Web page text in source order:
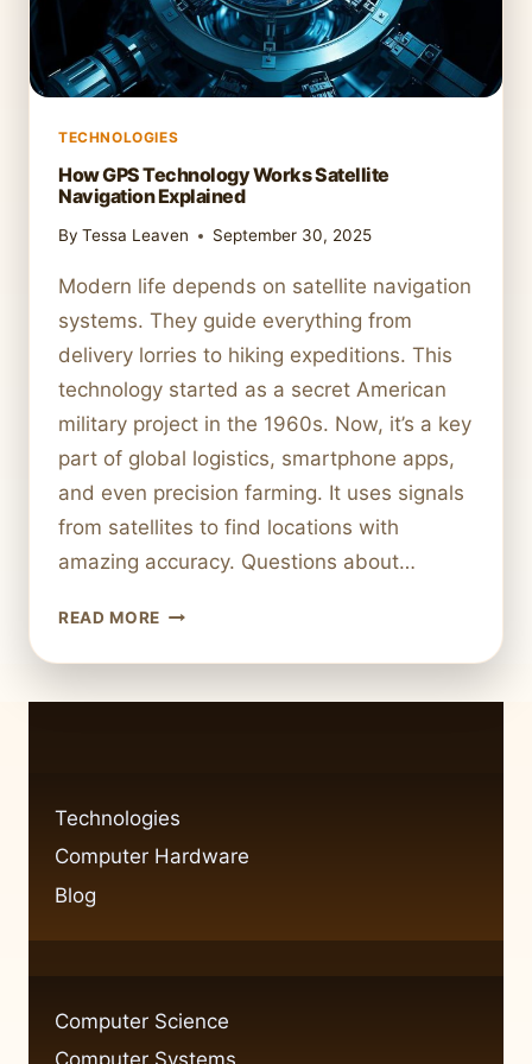
TECHNOLOGIES
How GPS Technology Works Satellite
Navigation Explained
By Tessa Leaven September 30, 2025
Modern life depends on satellite navigation
systems. They guide everything from
delivery lorries to hiking expeditions. This
technology started as a secret American
military project in the 1960s. Now, it’s a key
part of global logistics, smartphone apps,
and even precision farming. It uses signals
from satellites to find locations with
amazing accuracy. Questions about…
READ MORE HOW
TECHNOLOGY
Technologies
Computer Hardware
Blog
Computer Science